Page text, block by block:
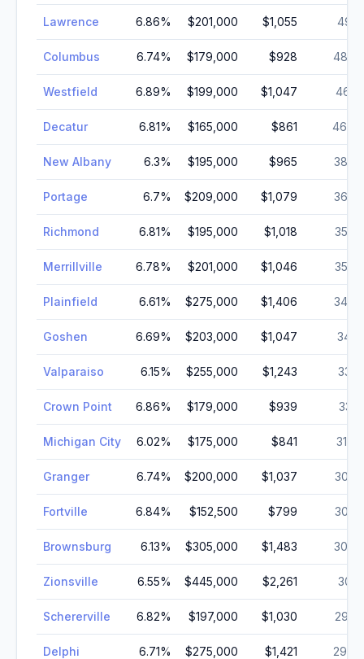
Lawrence 6.86% $201,000 $1,055
Columbus 6.74% $179,000 $928
Westfield 6.89% $199,000 $1,047
Decatur 6.81% $165,000 $861
New Albany 6.3% $195,000 $965
Portage 6.7% $209,000 $1,079
Richmond 6.81% $195,000 $1,018
Merrillville 6.78% $201,000 $1,046
Plainfield 6.61% $275,000 $1,406
Goshen 6.69% $203,000 $1,047
Valparaiso 6.15% $255,000 $1,243
Crown Point 6.86% $179,000 $939
Michigan City 6.02% $175,000 $841
Granger 6.74% $200,000 $1,037
Fortville 6.84% $152,500 $799
Brownsburg 6.13% $305,000 $1,483
Zionsville 6.55% $445,000 $2,261
Schererville 6.82% $197,000 $1,030
Delphi 6.71% $275,000 $1,421